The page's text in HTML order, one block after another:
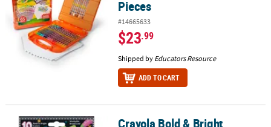
Pieces
#14665633
$23.99
Shipped by Educators Resource
ADD TO CART
Crayola Bold & Bright Washable Broadline Markers, 10 Count
Crayola Bold & Bright